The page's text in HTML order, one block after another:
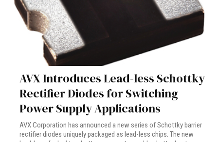
AVX Introduces Lead-less Schottky
Rectifier Diodes for Switching
Power Supply Applications
AVX Corporation has announced a new series of Schottky barrier
rectifier diodes uniquely packaged as lead-less chips. The new